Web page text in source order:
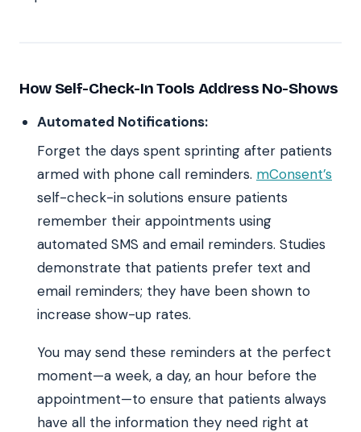
How Self-Check-In Tools Address No-Shows
Automated Notifications:
Forget the days spent sprinting after patients
armed with phone call reminders. mConsent’s
self-check-in solutions ensure patients
remember their appointments using
automated SMS and email reminders. Studies
demonstrate that patients prefer text and
email reminders; they have been shown to
increase show-up rates.
You may send these reminders at the perfect
moment—a week, a day, an hour before the
appointment—to ensure that patients always
have all the information they need right at